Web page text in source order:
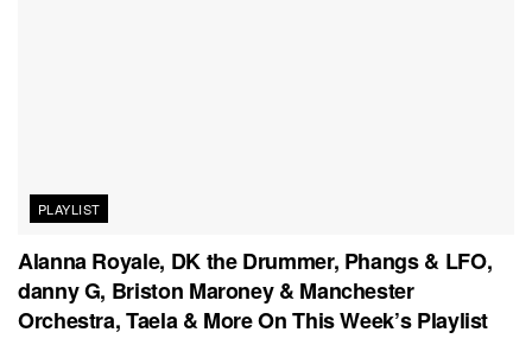
PLAYLIST
Alanna Royale, DK the Drummer, Phangs & LFO,
danny G, Briston Maroney & Manchester
Orchestra, Taela & More On This Week’s Playlist